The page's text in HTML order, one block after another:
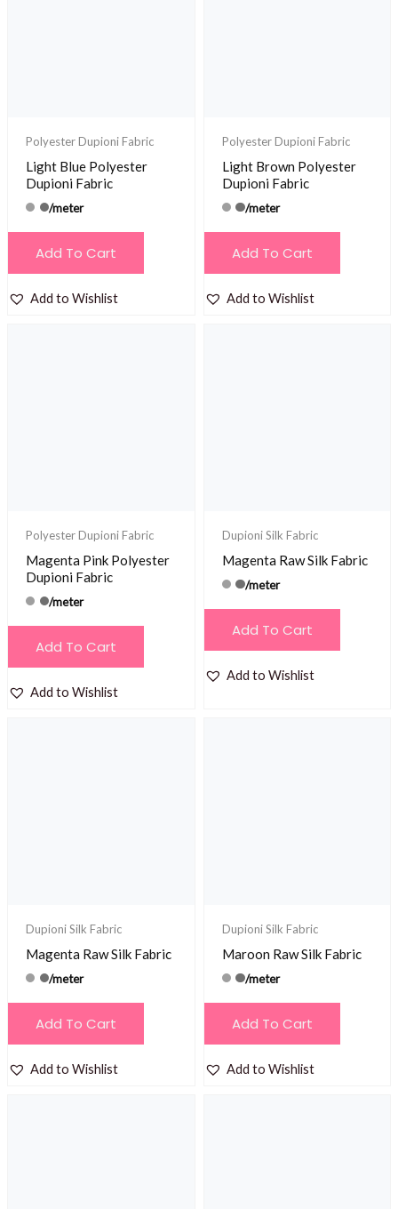
Polyester Dupioni Fabric
Light Blue Polyester
Dupioni Fabric
/meter
Add To Cart
Add to Wishlist
Polyester Dupioni Fabric
Light Brown Polyester
Dupioni Fabric
/meter
Add To Cart
Add to Wishlist
Polyester Dupioni Fabric
Magenta Pink Polyester
Dupioni Fabric
/meter
Add To Cart
Add to Wishlist
Dupioni Silk Fabric
Magenta Raw Silk Fabric
/meter
Add To Cart
Add to Wishlist
Dupioni Silk Fabric
Magenta Raw Silk Fabric
/meter
Add To Cart
Add to Wishlist
Dupioni Silk Fabric
Maroon Raw Silk Fabric
/meter
Add To Cart
Add to Wishlist